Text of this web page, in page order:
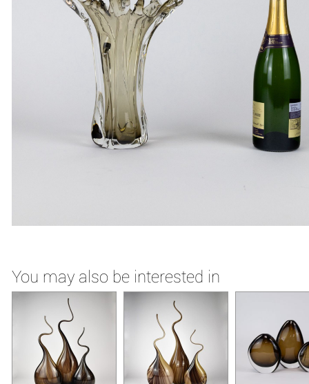
You may also be interested in